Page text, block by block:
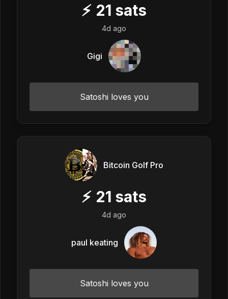
⚡ 21 sats
4d ago
Gigi
Satoshi loves you
Bitcoin Golf Pro
⚡ 21 sats
4d ago
paul keating
Satoshi loves you